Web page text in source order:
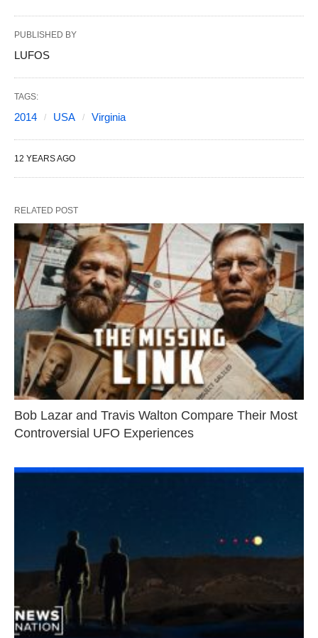
PUBLISHED BY
LUFOS
TAGS:
2014 USA Virginia
12 YEARS AGO
RELATED POST
Bob Lazar and Travis Walton Compare Their Most
Controversial UFO Experiences